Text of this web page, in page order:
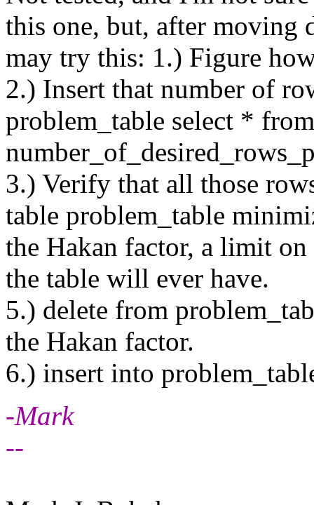
this one, but, after moving
may try this: 1.) Figure
2.) Insert that number of
problem_table select *
3.) Verify that all those
table problem_table
the Hakan factor, a limit
the table will ever have.
5.) delete from
the Hakan factor.
6.) insert into
-Mark
--